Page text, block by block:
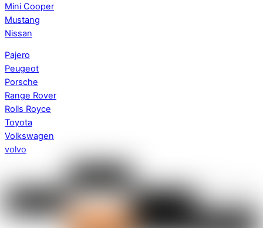
Mini Cooper
Mustang
Nissan
Pajero
Peugeot
Porsche
Range Rover
Rolls Royce
Toyota
Volkswagen
volvo